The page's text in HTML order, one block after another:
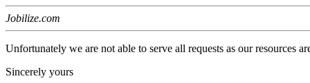
Jobilize.com
Unfortunately we are not able to serve all requests as our resources
Sincerely yours